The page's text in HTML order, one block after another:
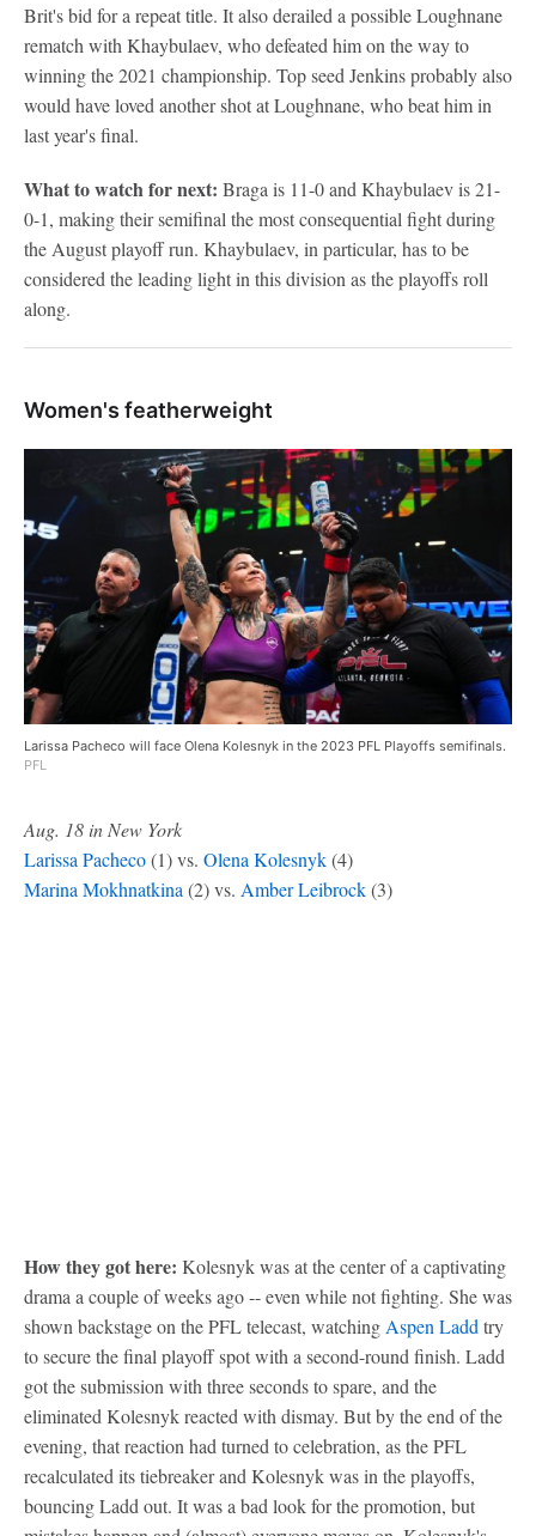
Brit's bid for a repeat title. It also derailed a possible Loughnane
rematch with Khaybulaev, who defeated him on the way to
winning the 2021 championship. Top seed Jenkins probably also
would have loved another shot at Loughnane, who beat him in
last year's final.
What to watch for next: Braga is 11-0 and Khaybulaev is 21-
0-1, making their semifinal the most consequential fight during
the August playoff run. Khaybulaev, in particular, has to be
considered the leading light in this division as the playoffs roll
along.
Women's featherweight
Larissa Pacheco will face Olena Kolesnyk in the 2023 PFL Playoffs semifinals.
PFL
Aug. 18 in New York
Larissa Pacheco(1) vs. Olena Kolesnyk(4)
Marina Mokhnatkina (2) vs. Amber Leibrock(3)
How they got here: Kolesnyk was at the center of a captivating
drama a couple of weeks ago -- even while not fighting. She was
shown backstage on the PFL telecast, watching Aspen Ladd try
to secure the final playoff spot with a second-round finish. Ladd
got the submission with three seconds to spare, and the
eliminated Kolesnyk reacted with dismay. But by the end of the
evening, that reaction had turned to celebration, as the PFL
recalculated its tiebreaker and Kolesnyk was in the playoffs,
bouncing Ladd out. It was a bad look for the promotion, but